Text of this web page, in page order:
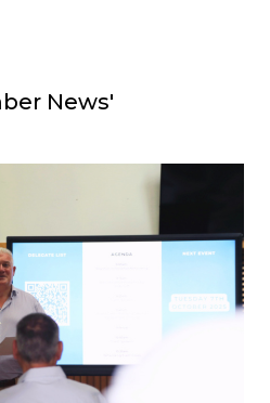
News'